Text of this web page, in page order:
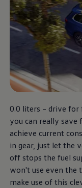
0.0 liters – drive
you can really save
achieve current
in gear, just let the
off stops the fuel
won't use even the
make use of this